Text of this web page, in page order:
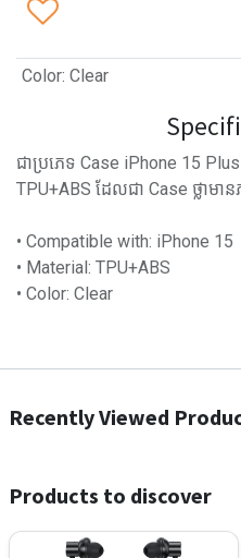
Color: Clear
ជាប្រភេទ Case iPhone 15​
TPU+ABS ដែលជា Case ថ្លាមា
• Compatible with: iPhone 15
• Material: TPU+ABS
• Color: Clear
Recently Viewed
Products to discover